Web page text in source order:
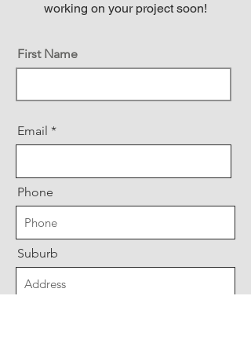
working on your project soon!
First Name
Email
Phone
Suburb